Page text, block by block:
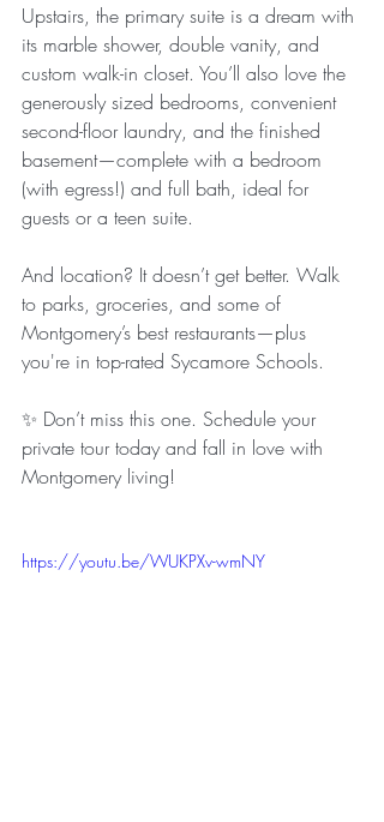
Upstairs, the primary suite is a dream with
its marble shower, double vanity, and
custom walk-in closet. You’ll also love the
generously sized bedrooms, convenient
second-floor laundry, and the finished
basement—complete with a bedroom
(with egress!) and full bath, ideal for
guests or a teen suite.
And location? It doesn’t get better. Walk
to parks, groceries, and some of
Montgomery’s best restaurants—plus
you're in top-rated Sycamore Schools.
✨ Don’t miss this one. Schedule your
private tour today and fall in love with
Montgomery living!
https://youtu.be/WUKPXv-wmNY